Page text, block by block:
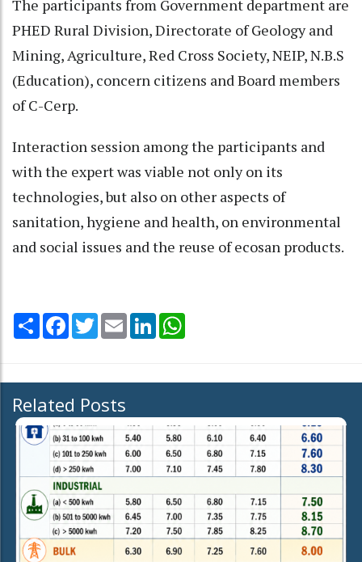
The participants from Government department are
PHED Rural Division, Directorate of Geology and
Mining, Agriculture, Red Cross Society, NEIP, N.B.S
(Education), concern citizens and Board members
of C-Cerp.
Interaction session among the participants and
with the expert was viable not only on its
technologies, but also on other aspects of
sanitation, hygiene and health, on environmental
and social issues and the reuse of ecosan products.
Share Facebook
TwitterEmail LinkedIn
Related Posts